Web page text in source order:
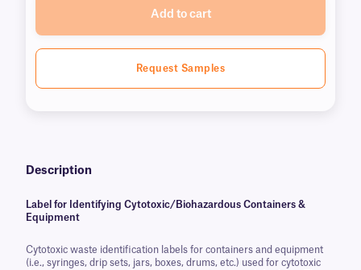
Add to cart
Request Samples
Description
Label for Identifying Cytotoxic/Biohazardous Containers &
Equipment
Cytotoxic waste identification labels for containers and equipment
(i.e., syringes, drip sets, jars, boxes, drums, etc.) used for cytotoxic